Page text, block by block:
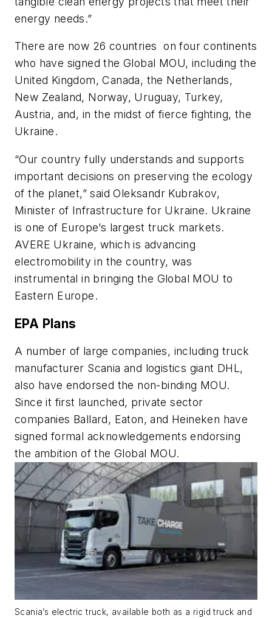
energy needs.”
There are now 26 countries on four continents
who have signed the Global MOU, including the
United Kingdom, Canada, the Netherlands,
New Zealand, Norway, Uruguay, Turkey,
Austria, and, in the midst of fierce fighting, the
Ukraine.
“Our country fully understands and supports
important decisions on preserving the ecology
of the planet,” said Oleksandr Kubrakov,
Minister of Infrastructure for Ukraine. Ukraine
is one of Europe’s largest truck markets.
AVERE Ukraine, which is advancing
electromobility in the country, was
instrumental in bringing the Global MOU to
Eastern Europe.
EPA Plans
A number of large companies, including truck
manufacturer Scania and logistics giant DHL,
also have endorsed the non-binding MOU.
Since it first launched, private sector
companies Ballard, Eaton, and Heineken have
signed formal acknowledgements endorsing
the ambition of the Global MOU.
Scania’s electric truck, available both as a rigid truck and